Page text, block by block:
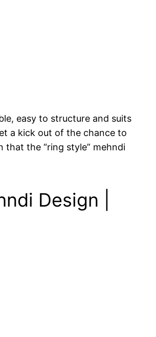
easy to structure and suits
a kick out of the chance to
that the “ring style” mehndi
Design |